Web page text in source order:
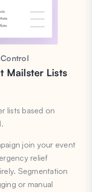
Mailster Lists
lists based on
join your event
relief
Segmentation
or manual